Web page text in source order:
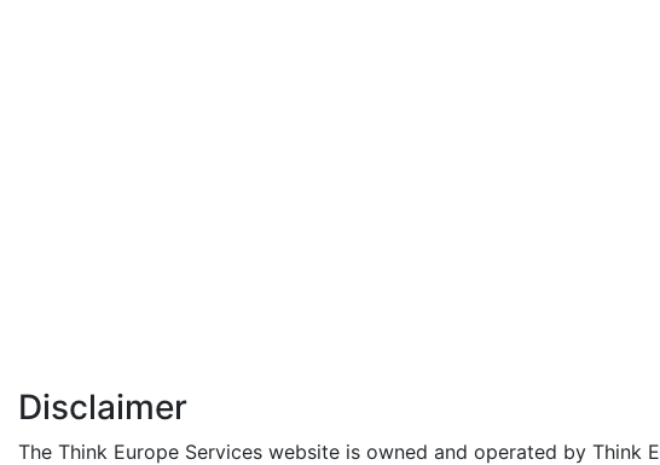
Disclaimer
The Think Europe Services website is owned and operated by